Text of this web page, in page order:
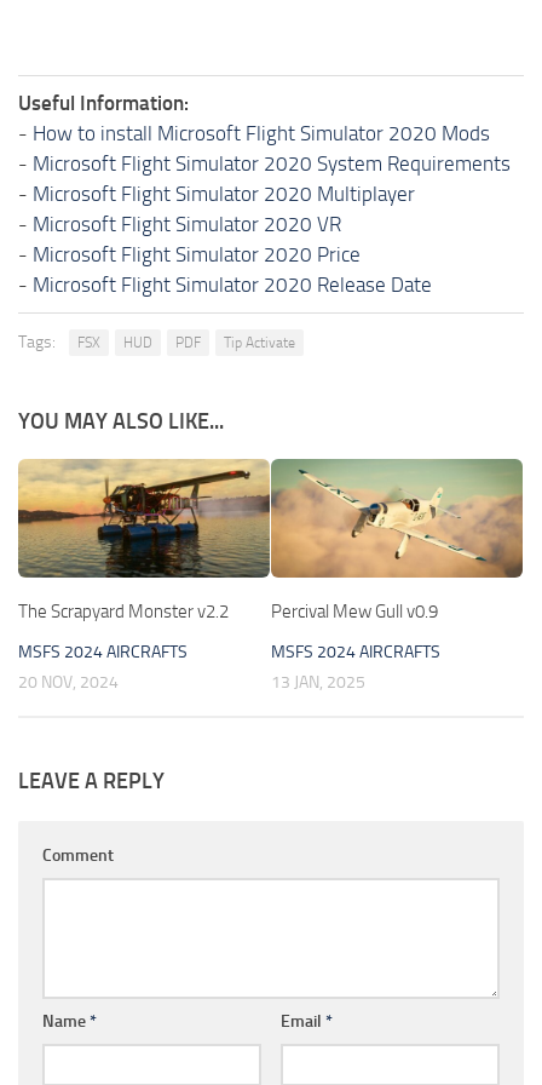
Useful Information:
- How to install Microsoft Flight Simulator 2020 Mods
- Microsoft Flight Simulator 2020 System Requirements
- Microsoft Flight Simulator 2020 Multiplayer
- Microsoft Flight Simulator 2020 VR
- Microsoft Flight Simulator 2020 Price
- Microsoft Flight Simulator 2020 Release Date
Tags: FSX HUD PDF Tip Activate
YOU MAY ALSO LIKE...
The Scrapyard Monster v2.2
MSFS 2024 AIRCRAFTS
20 NOV, 2024
Percival Mew Gull v0.9
MSFS 2024 AIRCRAFTS
13 JAN, 2025
LEAVE A REPLY
Comment
Name* Email *